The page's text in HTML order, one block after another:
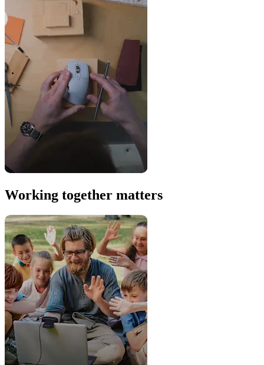
Working together matters